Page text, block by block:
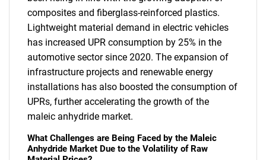
composites and fiberglass-reinforced plastics.
Lightweight material demand in electric vehicles
has increased UPR consumption by 25% in the
automotive sector since 2020. The expansion of
infrastructure projects and renewable energy
installations has also boosted the consumption of
UPRs, further accelerating the growth of the
maleic anhydride market.
What Challenges are Being Faced by the Maleic
Anhydride Market Due to the Volatility of Raw